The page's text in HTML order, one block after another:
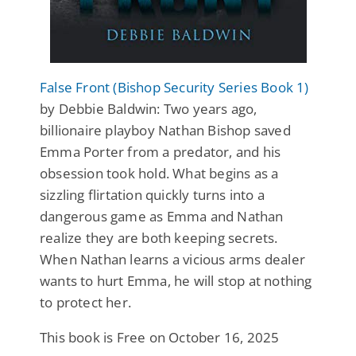
False Front (Bishop Security Series Book 1)
by Debbie Baldwin: Two years ago,
billionaire playboy Nathan Bishop saved
Emma Porter from a predator, and his
obsession took hold. What begins as a
sizzling flirtation quickly turns into a
dangerous game as Emma and Nathan
realize they are both keeping secrets.
When Nathan learns a vicious arms dealer
wants to hurt Emma, he will stop at nothing
to protect her.
This book is Free on October 16, 2025